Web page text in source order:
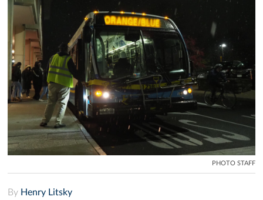
PHOTO STAFF
By Henry Litsky